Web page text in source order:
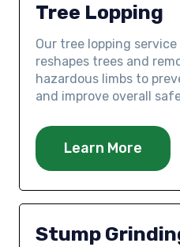
Tree Lopping
Our tree lopping
reshapes trees and
hazardous limbs to
and improve overall
Learn More
Stump